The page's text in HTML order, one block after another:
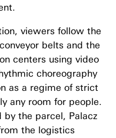
viewers follow the
belts and the
centers using video
choreography
as a regime of strict
any room for people.
the parcel, Palacz
the logistics